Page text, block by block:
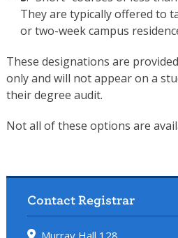
They are typically offered to
or two-week campus
These designations are
only and will not appear on a
their degree audit.
Not all of these options are
Contact Registrar
Murray Hall 128